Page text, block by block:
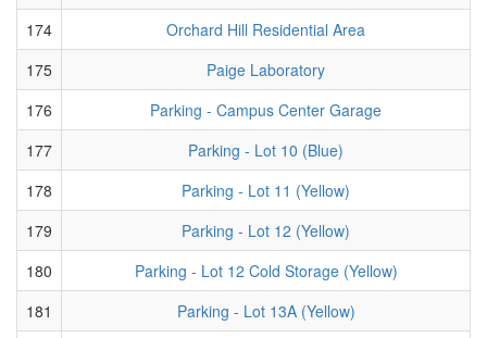
174
Orchard Hill Residential Area
175
Paige Laboratory
176
Parking - Campus Center Garage
177
Parking - Lot 10 (Blue)
178
Parking - Lot 11 (Yellow)
179
Parking - Lot 12 (Yellow)
180
Parking - Lot 12 Cold Storage (Yellow)
181
Parking - Lot 13A (Yellow)